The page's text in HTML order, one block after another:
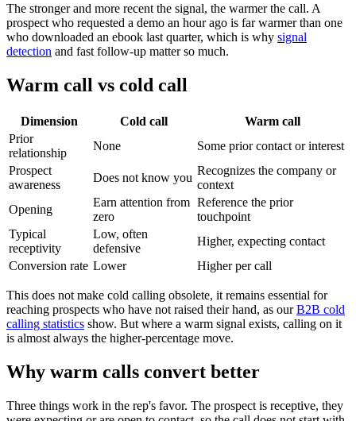
The stronger and more recent the signal, the warmer the call. A
prospect who requested a demo an hour ago is far warmer than one
who downloaded an ebook last quarter, which is why signal
detection and fast follow-up matter so much.
Warm call vs cold call
Dimension Cold call
Warm call
Prior
relationship
None
Some prior contact or interest
Prospect
awareness
Does not know you
Recognizes the company or
context
Opening
Earn attention from
zero
Reference the prior
touchpoint
Typical
receptivity
Low, often
defensive
Higher, expecting contact
Conversion rate Lower Higher per call
This does not make cold calling obsolete, it remains essential for
reaching prospects who have not raised their hand, as ourB2B cold
calling statistics show. But where a warm signal exists, calling on it
is almost always the higher-percentage move.
Why warm calls convert better
Three things work in the rep's favor. The prospect is receptive, they